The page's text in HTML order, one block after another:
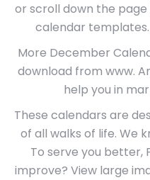
or scroll down the
calendar
More December
download from www.
help you in
These calendars are
of all walks of life. We
To serve you better,
improve? View large